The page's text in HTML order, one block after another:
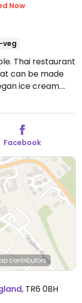
Now
veg
Thai restaurant
can be made
ice cream.
Facebook
contributors
, TR6 0BH